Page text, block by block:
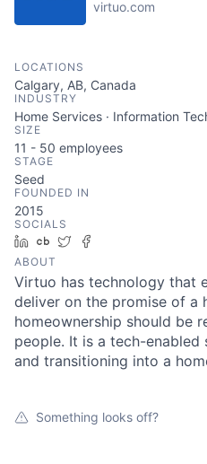
virtuo.com
LOCATIONS
Calgary, AB, Canada
INDUSTRY
Home Services · Information
SIZE
11 - 50 employees
STAGE
Seed
FOUNDED IN
2015
SOCIALS
LinkedIn
Crunchbase
Twitter
ABOUT
Virtuo has technology that
deliver on the promise of a
homeownership should be
people. It is a tech-
and transitioning into a
Something looks off?